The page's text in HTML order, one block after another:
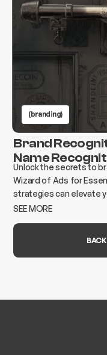
(branding)
Brand
Name
Unlock the secrets to
Wizard of Ads for
strategies can elevate
today!
SEE MORE